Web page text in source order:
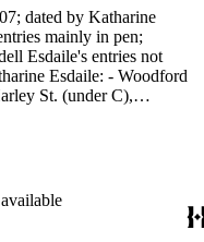
dated by Katharine
mainly in pen;
Esdaile's entries not
St. (under C),
Stortford (May 26,